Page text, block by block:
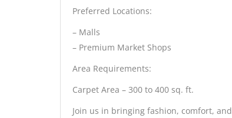
Preferred Locations:
– Malls
– Premium Market Shops
Area Requirements:
Carpet Area – 300 to 400 sq. ft.
Join us in bringing fashion, comfort,